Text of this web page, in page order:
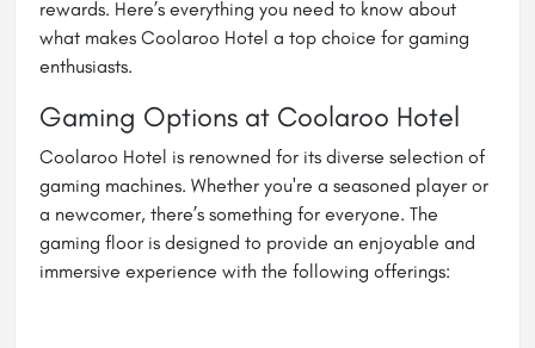
rewards. Here’s everything you need to know about
what makes Coolaroo Hotel a top choice for gaming
enthusiasts.
Gaming Options at Coolaroo Hotel
Coolaroo Hotel is renowned for its diverse selection of
gaming machines. Whether you're a seasoned player or
a newcomer, there’s something for everyone. The
gaming floor is designed to provide an enjoyable and
immersive experience with the following offerings: